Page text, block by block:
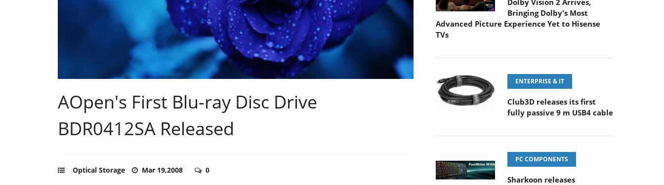
AOpen's First Blu-ray Disc Drive
BDR0412SA Released
Optical Storage Mar 19,2008 0
Dolby Vision 2 Arrives,
Bringing Dolby's Most
Advanced Picture Experience Yet to Hisense
TVs
ENTERPRISE & IT
Club3D releases its first
fully passive 9 m USB4 cable
PC COMPONENTS
Sharkoon releases